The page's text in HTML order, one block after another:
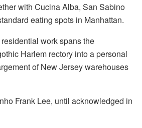
with Cucina Alba, San Sabino
eating spots in Manhattan.
work spans the
Harlem rectory into a personal
of New Jersey warehouses
Frank Lee, until acknowledged in